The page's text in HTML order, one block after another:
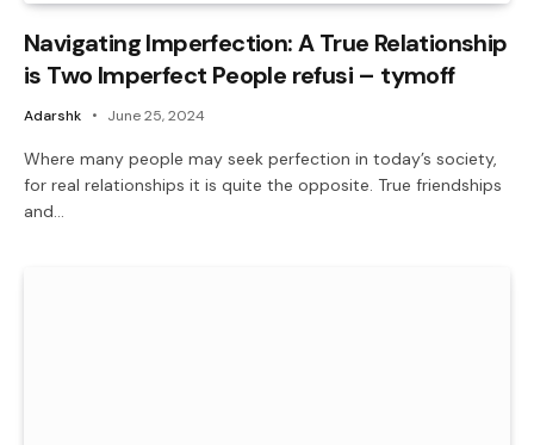
Navigating Imperfection: A True Relationship
is Two Imperfect People refusi – tymoff
Adarshk June 25, 2024
Where many people may seek perfection in today’s society,
for real relationships it is quite the opposite. True friendships
and…